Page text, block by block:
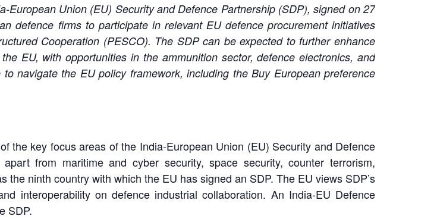
Union (EU) Security and Defence Partnership (SDP), signed on 27
defence firms to participate in relevant EU defence procurement initiatives
Cooperation (PESCO). The SDP can be expected to further enhance
EU, with opportunities in the ammunition sector, defence electronics, and
navigate the EU policy framework, including the Buy European preference
the key focus areas of the India-European Union (EU) Security and Defence
from maritime and cyber security, space security, counter terrorism,
ninth country with which the EU has signed an SDP. The EU views SDP’s
interoperability on defence industrial collaboration. An India-EU Defence
SDP.